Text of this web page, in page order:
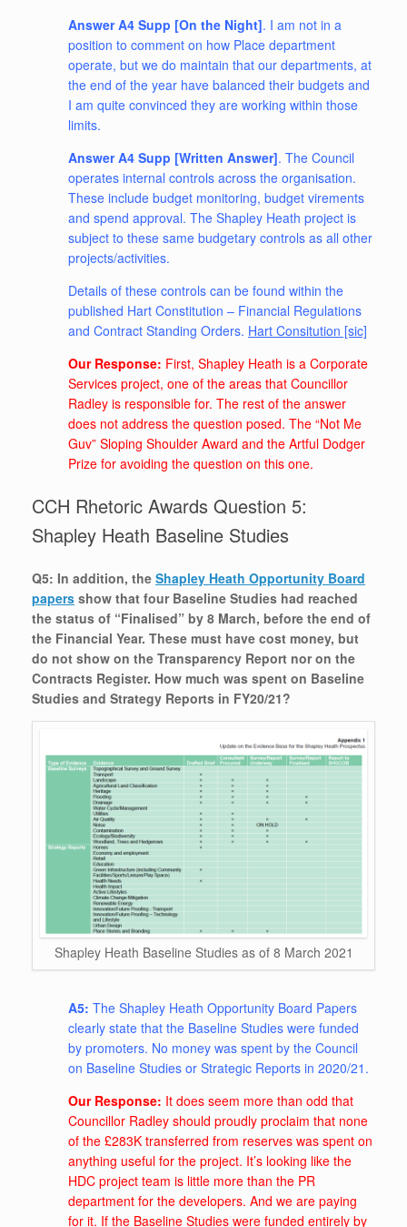
Answer A4 Supp [On the Night]. I am not in a
position to comment on how Place department
operate, but we do maintain that our departments, at
the end of the year have balanced their budgets and
I am quite convinced they are working within those
limits.
Answer A4 Supp [Written Answer]. The Council
operates internal controls across the organisation.
These include budget monitoring, budget virements
and spend approval. The Shapley Heath project is
subject to these same budgetary controls as all other
projects/activities.
Details of these controls can be found within the
published Hart Constitution – Financial Regulations
and Contract Standing Orders. Hart Consitution [sic]
Our Response: First, Shapley Heath is a Corporate
Services project, one of the areas that Councillor
Radley is responsible for. The rest of the answer
does not address the question posed. The “Not Me
Guv” Sloping Shoulder Award and the Artful Dodger
Prize for avoiding the question on this one.
CCH Rhetoric Awards Question 5:
Shapley Heath Baseline Studies
Q5: In addition, the Shapley Heath Opportunity Board
papers show that four Baseline Studies had reached
the status of “Finalised” by 8 March, before the end of
the Financial Year. These must have cost money, but
do not show on the Transparency Report nor on the
Contracts Register. How much was spent on Baseline
Studies and Strategy Reports in FY20/21?
Shapley Heath Baseline Studies as of 8 March 2021
A5: The Shapley Heath Opportunity Board Papers
clearly state that the Baseline Studies were funded
by promoters. No money was spent by the Council
on Baseline Studies or Strategic Reports in 2020/21.
Our Response: It does seem more than odd that
Councillor Radley should proudly proclaim that none
of the £283K transferred from reserves was spent on
anything useful for the project. It’s looking like the
HDC project team is little more than the PR
department for the developers. And we are paying
for it. If the Baseline Studies were funded entirely by